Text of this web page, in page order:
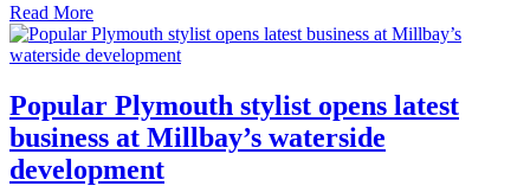
Read More
Popular Plymouth stylist opens latest
business at Millbay’s waterside
development